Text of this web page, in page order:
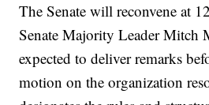
The Senate will reconvene at
Senate Majority Leader Mitch
expected to deliver remarks
motion on the organization